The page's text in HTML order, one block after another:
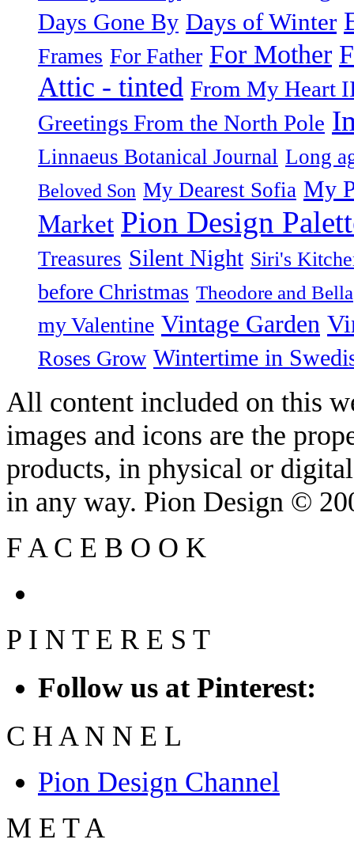
Days Gone By Days of Winter
Frames For Father For Mother
Attic - tinted From My Heart
Greetings From the North Pole
Linnaeus Botanical Journal Long
Beloved Son My Dearest Sofia My
Market Pion Design
Treasures Silent Night Siri's
before Christmas Theodore and Bella
my Valentine Vintage Garden
Roses Grow Wintertime in
All content included on this
images and icons are the
products, in physical or
in any way. Pion Design ©
F A C E B O O K
P I N T E R E S T
Follow us at Pinterest:
C H A N N E L
Pion Design Channel
M E T A